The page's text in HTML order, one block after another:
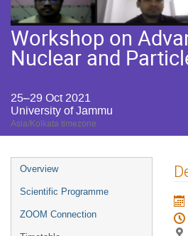
Workshop on
Nuclear and
25–29 Oct 2021
University of Jammu
Asia/Kolkata timezone
Event
menu
Overview
Scientific Programme
ZOOM Connection